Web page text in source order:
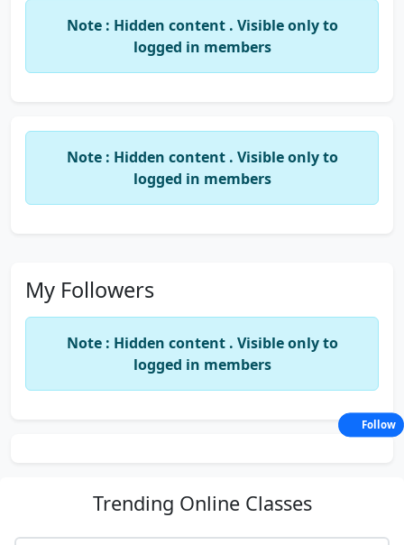
Note : Hidden content . Visible only to
logged in members
Note : Hidden content . Visible only to
logged in members
My Followers
Note : Hidden content . Visible only to
logged in members
Trending Online Classes
Follow